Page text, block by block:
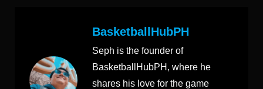
BasketballHubPH
Seph is the founder of
BasketballHubPH, where he
shares his love for the game